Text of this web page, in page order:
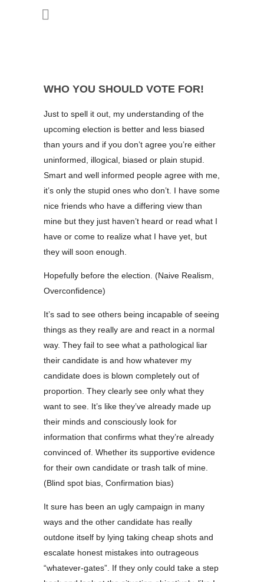
WHO YOU SHOULD VOTE FOR!
Just to spell it out, my understanding of the
upcoming election is better and less biased
than yours and if you don’t agree you’re either
uninformed, illogical, biased or plain stupid.
Smart and well informed people agree with me,
it’s only the stupid ones who don’t. I have some
nice friends who have a differing view than
mine but they just haven’t heard or read what I
have or come to realize what I have yet, but
they will soon enough.
Hopefully before the election. (Naive Realism,
Overconfidence)
It’s sad to see others being incapable of seeing
things as they really are and react in a normal
way. They fail to see what a pathological liar
their candidate is and how whatever my
candidate does is blown completely out of
proportion. They clearly see only what they
want to see. It’s like they’ve already made up
their minds and consciously look for
information that confirms what they’re already
convinced of. Whether its supportive evidence
for their own candidate or trash talk of mine.
(Blind spot bias, Confirmation bias)
It sure has been an ugly campaign in many
ways and the other candidate has really
outdone itself by lying taking cheap shots and
escalate honest mistakes into outrageous
“whatever-gates”. If they only could take a step